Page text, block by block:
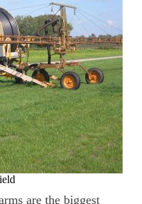
are the biggest